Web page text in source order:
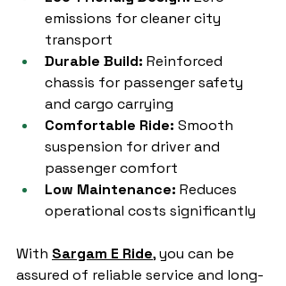
emissions for cleaner city
transport
Durable Build: Reinforced
chassis for passenger safety
and cargo carrying
Comfortable Ride: Smooth
suspension for driver and
passenger comfort
Low Maintenance: Reduces
operational costs significantly
With Sargam E Ride, you can be
assured of reliable service and long-